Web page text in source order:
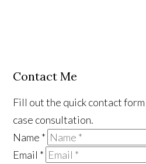
Contact Me
Fill out the quick contact
case consultation.
Name *
Email *